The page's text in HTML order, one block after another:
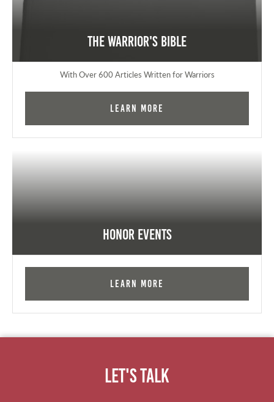
The Warrior's Bible
With Over 600 Articles Written for Warriors
Learn More
Honor Events
Learn More
Let's Talk